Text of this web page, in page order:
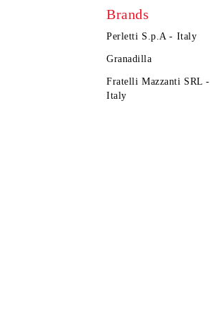
Brands
Perletti S.p.A - Italy
Granadilla
Fratelli Mazzanti SRL -
Italy